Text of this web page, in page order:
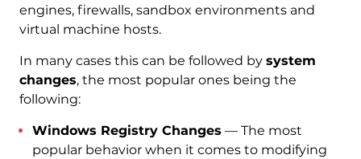
engines, firewalls, sandbox environments and
virtual machine hosts.
In many cases this can be followed by system
changes, the most popular ones being the
following:
Windows Registry Changes — The most
popular behavior when it comes to modifying